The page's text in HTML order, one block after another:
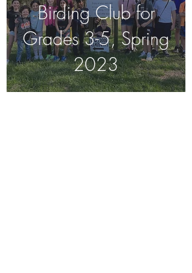
Birding Club for
Grades 3-5, Spring
2023